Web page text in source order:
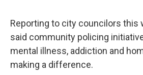
Reporting to city councilors this
said community policing
mental illness, addiction and
making a difference.